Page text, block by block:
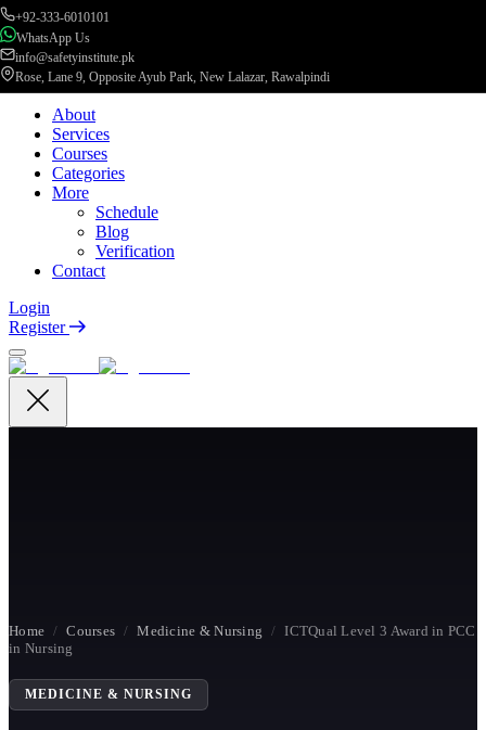
+92-333-6010101
WhatsApp Us
info@safetyinstitute.pk
Rose, Lane 9, Opposite Ayub Park, New Lalazar, Rawalpindi
About
Services
Courses
Categories
More
Schedule
Blog
Verification
Contact
Login
Register
Home / Courses / Medicine & Nursing / ICTQual Level 3 Award in PCC
in Nursing
MEDICINE & NURSING